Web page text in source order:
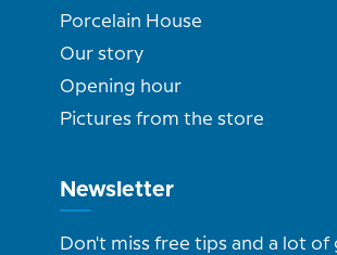
Porcelain House
Our story
Opening hour
Pictures from the store
Newsletter
Don't miss free tips and a lot of